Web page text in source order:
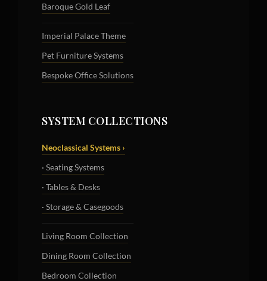
Baroque Gold Leaf
Imperial Palace Theme
Pet Furniture Systems
Bespoke Office Solutions
SYSTEM COLLECTIONS
Neoclassical Systems ›
· Seating Systems
· Tables & Desks
· Storage & Casegoods
Living Room Collection
Dining Room Collection
Bedroom Collection